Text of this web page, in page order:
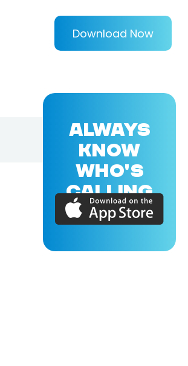
Download Now
ALWAYS
KNOW
WHO'S
CALLING